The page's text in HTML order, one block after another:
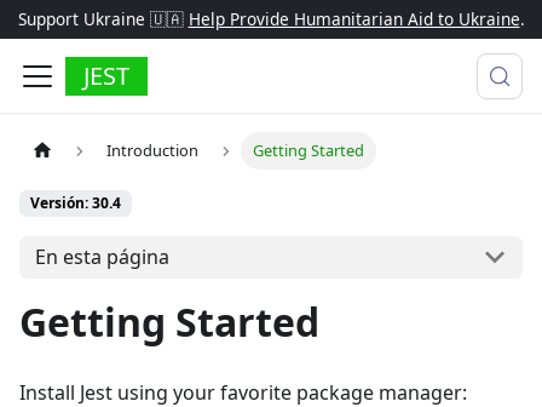
Support Ukraine 🇺🇦 Help Provide Humanitarian Aid to Ukraine.
JEST
Introduction Getting Started
Versión: 30.4
En esta página
Getting Started
Install Jest using your favorite package manager: